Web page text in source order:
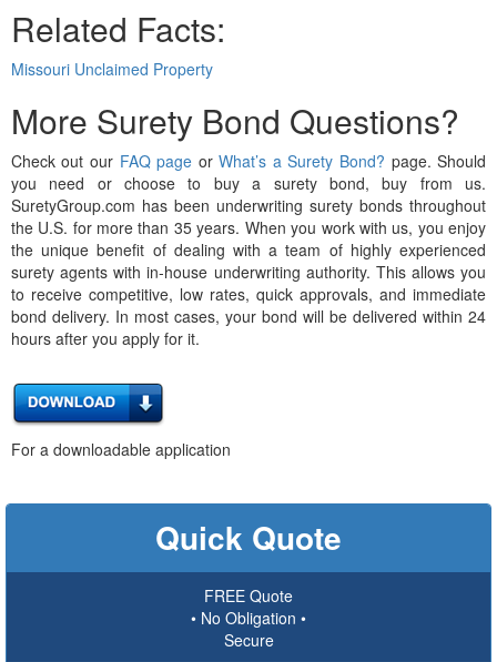
Related Facts:
Missouri Unclaimed Property
More Surety Bond Questions?
Check out our FAQ page orWhat’s a Surety Bond? page. Should
you need or choose to buy a surety bond, buy from us.
SuretyGroup.com has been underwriting surety bonds throughout
the U.S. for more than 35 years. When you work with us, you enjoy
the unique benefit of dealing with a team of highly experienced
surety agents with in-house underwriting authority. This allows you
to receive competitive, low rates, quick approvals, and immediate
bond delivery. In most cases, your bond will be delivered within 24
hours after you apply for it.
For a downloadable application
Quick Quote
FREE Quote
• No Obligation •
Secure